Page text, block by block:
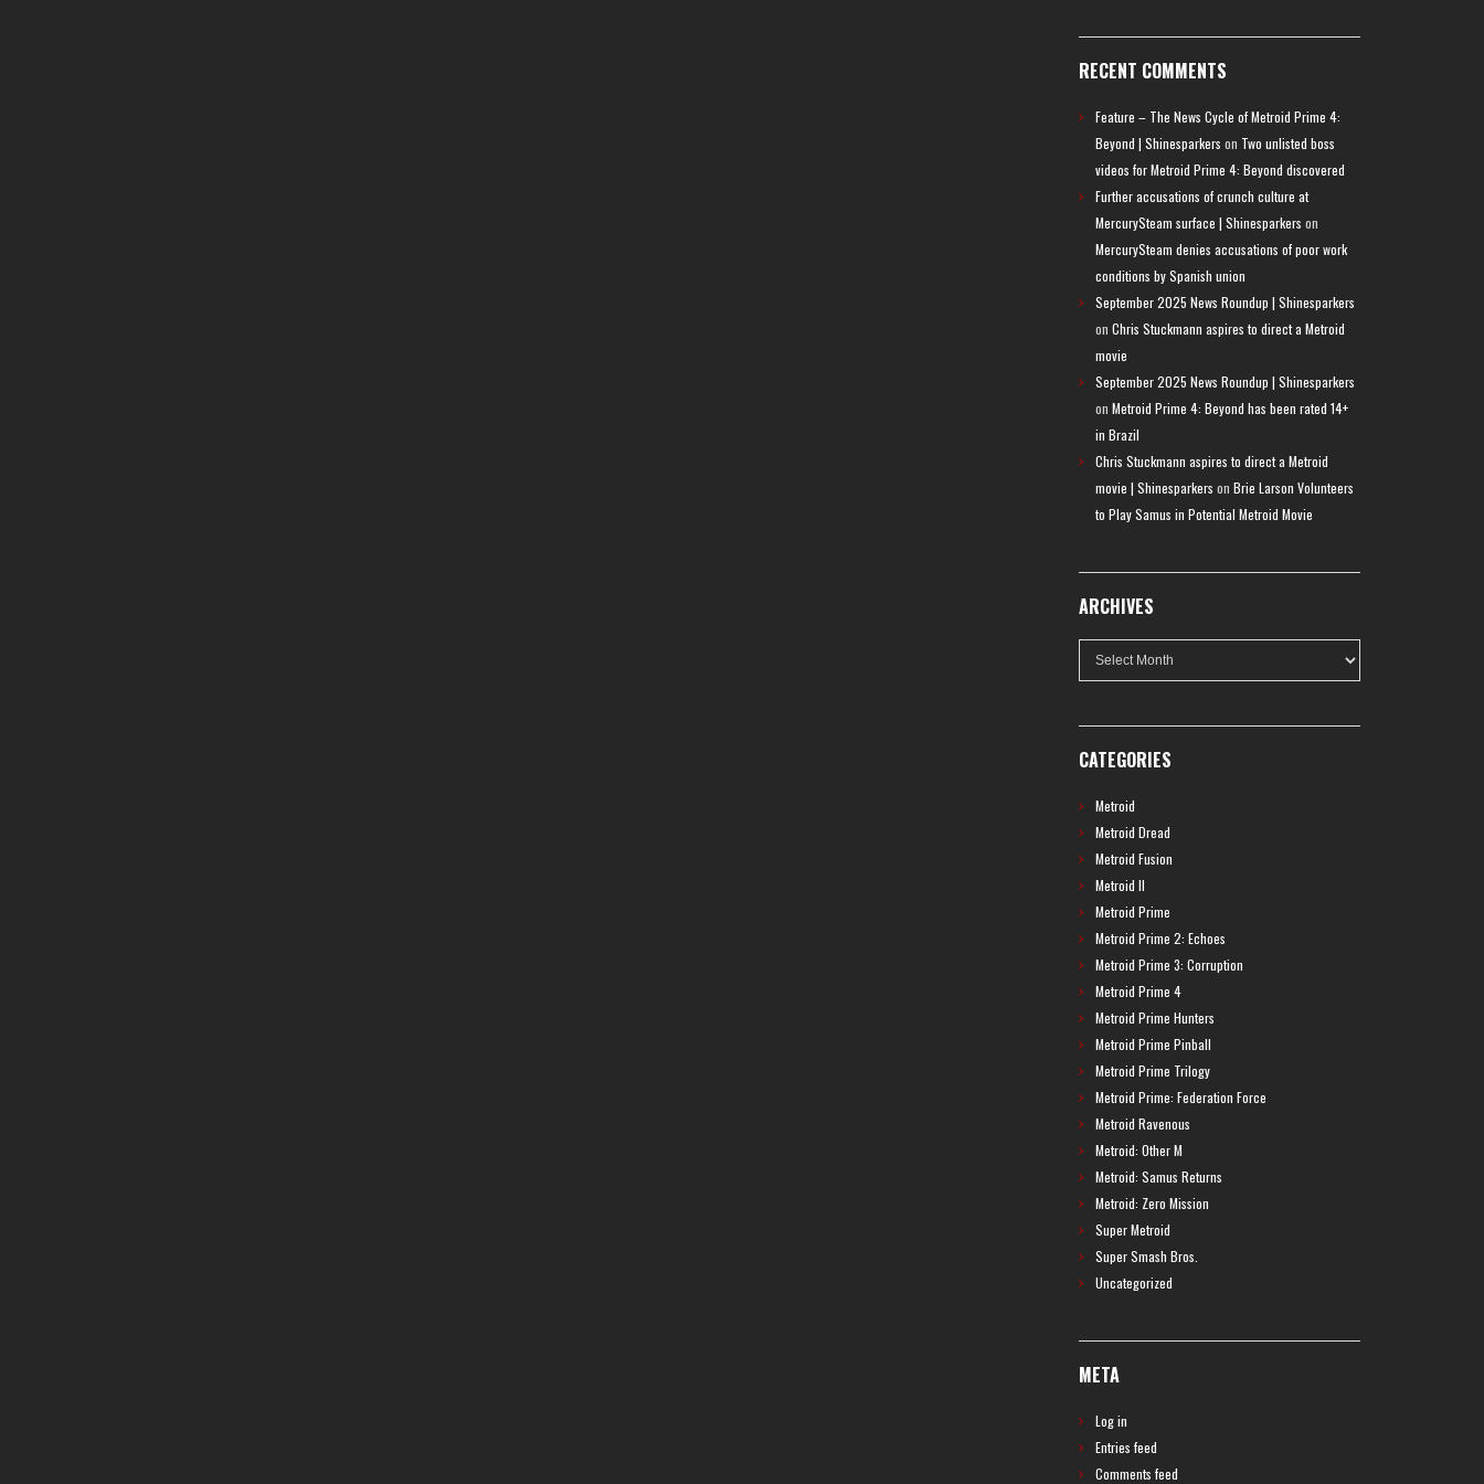
RECENT COMMENTS
Feature – The News Cycle of Metroid Prime 4:
Beyond | Shinesparkers on Two unlisted boss
videos for Metroid Prime 4: Beyond discovered
Further accusations of crunch culture at
MercurySteam surface | Shinesparkers on
MercurySteam denies accusations of poor work
conditions by Spanish union
September 2025 News Roundup | Shinesparkers
on Chris Stuckmann aspires to direct a Metroid
movie
September 2025 News Roundup | Shinesparkers
on Metroid Prime 4: Beyond has been rated 14+
in Brazil
Chris Stuckmann aspires to direct a Metroid
movie | Shinesparkers on Brie Larson Volunteers
to Play Samus in Potential Metroid Movie
ARCHIVES
Archives
CATEGORIES
Metroid
Metroid Dread
Metroid Fusion
Metroid II
Metroid Prime
Metroid Prime 2: Echoes
Metroid Prime 3: Corruption
Metroid Prime 4
Metroid Prime Hunters
Metroid Prime Pinball
Metroid Prime Trilogy
Metroid Prime: Federation Force
Metroid Ravenous
Metroid: Other M
Metroid: Samus Returns
Metroid: Zero Mission
Super Metroid
Super Smash Bros.
Uncategorized
META
Log in
Entries feed
Comments feed